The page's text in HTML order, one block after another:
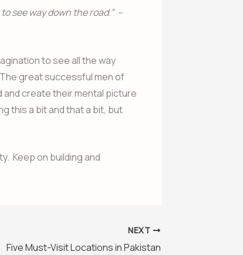
see way down the road.” –
to see all the way
great successful men of
and create their mental picture
this a bit and that a bit, but
Keep on building and
NEXT
Five Must-Visit Locations in Pakistan